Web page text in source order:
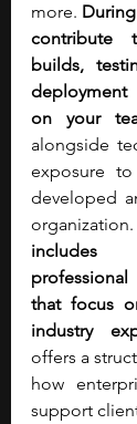
more.
contribute
builds,
deployment
on your
alongside
exposure
developed
organization.
includes
that focus
industry
offers a
how
support